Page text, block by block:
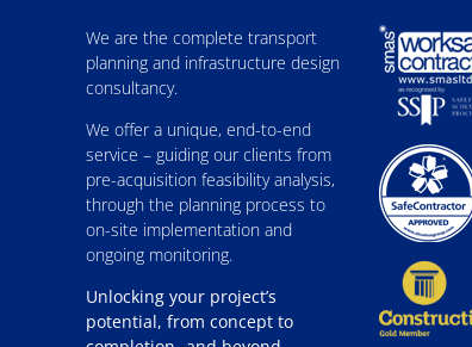
We are the complete transport
planning and infrastructure design
consultancy.
We offer a unique, end-to-end
service – guiding our clients from
pre-acquisition feasibility analysis,
through the planning process to
on-site implementation and
ongoing monitoring.
Unlocking your project’s
potential, from concept to